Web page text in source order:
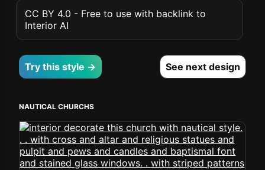
CC BY 4.0 - Free to use with backlink to
Interior AI
Try this style → See next design
NAUTICAL CHURCHS